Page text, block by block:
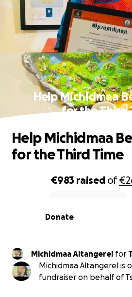
Help Michidmaa
for the Third
0% complete
€983 raised of
Donate
Help Michidmaa
for the Third Time
Michidmaa Altangerel for
Michidmaa Altangerel is
fundraiser on behalf of